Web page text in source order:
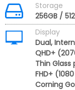
Storage
256GB /
Display
Dual,
QHD+
Thin Glass
FHD+
Corning